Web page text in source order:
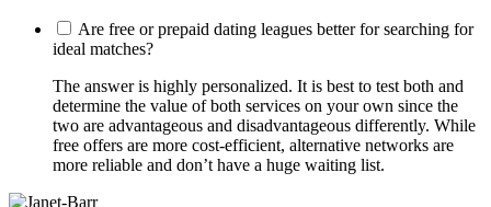
Are free or prepaid dating leagues better for searching for
ideal matches?
The answer is highly personalized. It is best to test both and
determine the value of both services on your own since the
two are advantageous and disadvantageous differently. While
free offers are more cost-efficient, alternative networks are
more reliable and don’t have a huge waiting list.